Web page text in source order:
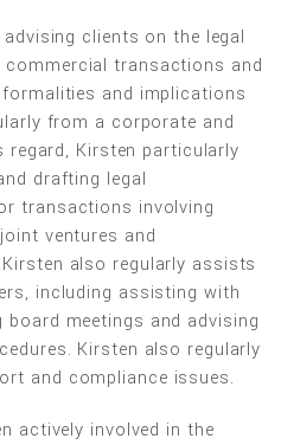
clients on the legal
transactions and
and implications
from a corporate and
regard, Kirsten particularly
drafting legal
transactions involving
ventures and
also regularly assists
including assisting with
meetings and advising
Kirsten also regularly
and compliance issues.
actively involved in the